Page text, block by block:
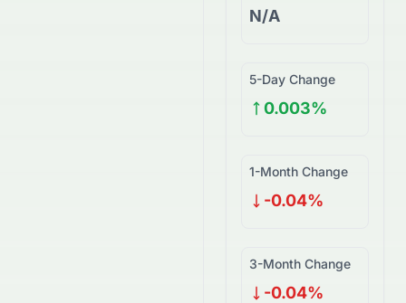
N/A
5-Day Change
0.003%
1-Month Change
-0.04%
3-Month Change
-0.04%